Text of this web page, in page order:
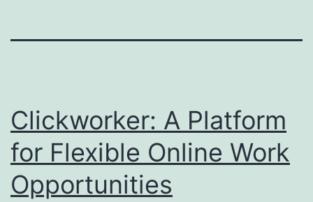
Clickworker: A Platform
for Flexible Online Work
Opportunities